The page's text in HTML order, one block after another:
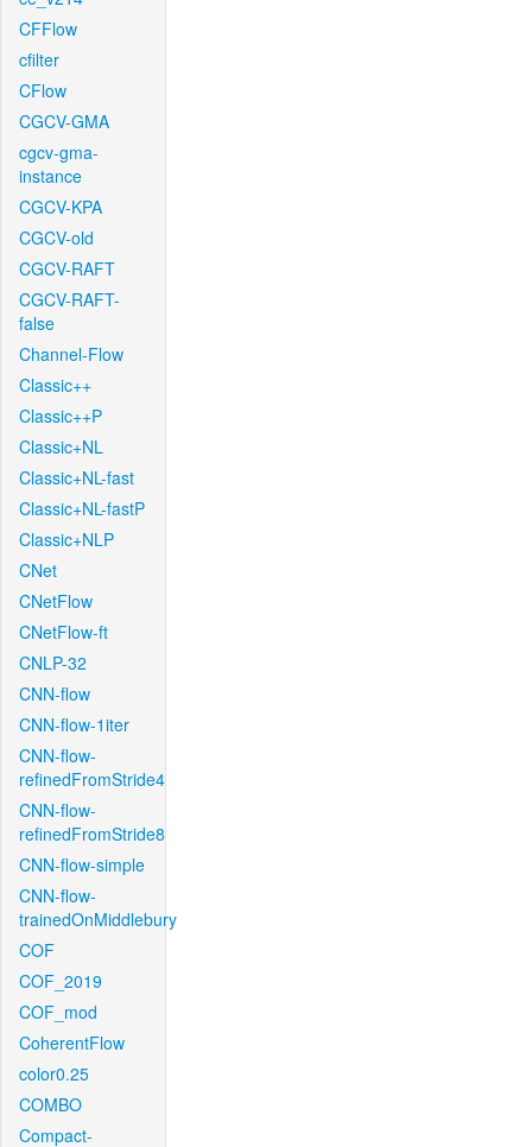
CFFlow
cfilter
CFlow
CGCV-GMA
cgcv-gma-
instance
CGCV-KPA
CGCV-old
CGCV-RAFT
CGCV-RAFT-
false
Channel-Flow
Classic++
Classic++P
Classic+NL
Classic+NL-fast
Classic+NL-fastP
Classic+NLP
CNet
CNetFlow
CNetFlow-ft
CNLP-32
CNN-flow
CNN-flow-1iter
CNN-flow-
refinedFromStride4
CNN-flow-
refinedFromStride8
CNN-flow-simple
CNN-flow-
trainedOnMiddlebury
COF
COF_2019
COF_mod
CoherentFlow
color0.25
COMBO
Compact-